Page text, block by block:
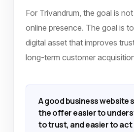
For Trivandrum, the goal is
online presence. The goal is
digital asset that improves
long-term customer
A good business website
the offer easier to
to trust, and easier to act